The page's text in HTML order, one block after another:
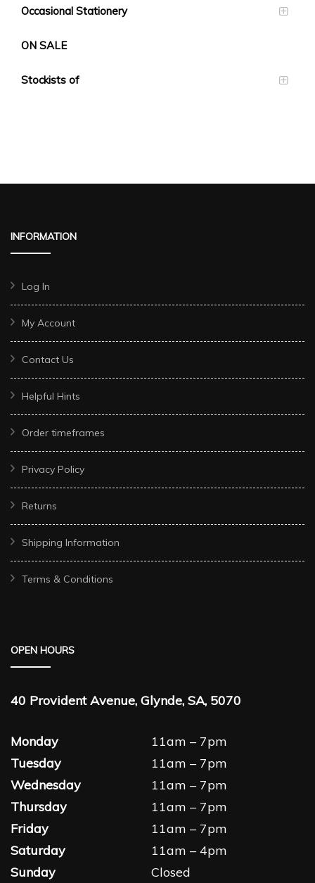
Occasional Stationery
ON SALE
Stockists of
INFORMATION
Log In
My Account
Contact Us
Helpful Hints
Order timeframes
Privacy Policy
Returns
Shipping Information
Terms & Conditions
OPEN HOURS
40 Provident Avenue, Glynde, SA, 5070
Monday
11am – 7pm
Tuesday
11am – 7pm
Wednesday
11am – 7pm
Thursday
11am – 7pm
Friday
11am – 7pm
Saturday
11am – 4pm
Sunday
Closed